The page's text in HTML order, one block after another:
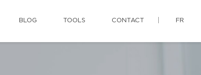
BLOG TOOLS CONTACT FR